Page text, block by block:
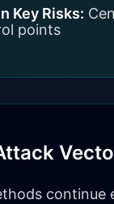
Key Risks:
points
continue